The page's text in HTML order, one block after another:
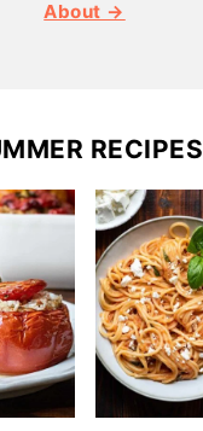
About →
RECIPES